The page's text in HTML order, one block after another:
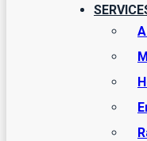
The concept of
exception. Ensuring
keeping the job on-